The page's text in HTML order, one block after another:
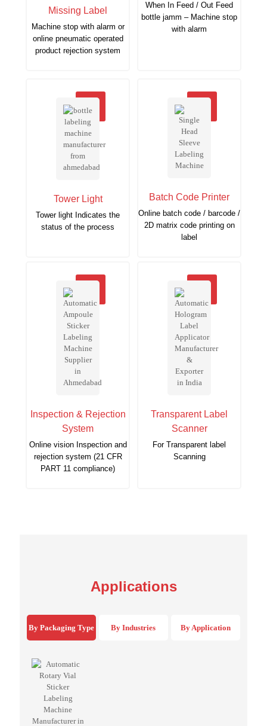
Missing Label
Machine stop with alarm or
online pneumatic operated
product rejection system
When In Feed / Out Feed
bottle jamm – Machine stop
with alarm
Tower Light
Tower light Indicates the
status of the process
Batch Code Printer
Online batch code / barcode /
2D matrix code printing on
label
Inspection & Rejection
System
Online vision Inspection and
rejection system (21 CFR
PART 11 compliance)
Transparent Label
Scanner
For Transparent label
Scanning
Applications
By Packaging Type By Industries By Application